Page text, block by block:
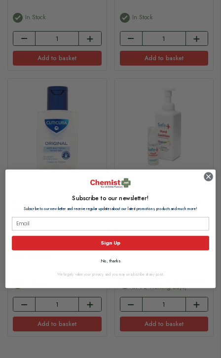
In Stock
Add to basket
In Stock
Add to basket
Cuticura Hand Gel Crisp
and Fresh 50ml
Add to basket
Safe4 Alcohol-Free Foam
Hand Sanitiser - 600ml
£12.75
In 1-2 Working Days)
Add to basket
Subscribe to our newsletter!
Subscribe to our newsletter and receive regular updates about our latest promotions, products and much more!
Sign Up
No, thanks
We hugely value your privacy, and you may unsubscribe at any point.